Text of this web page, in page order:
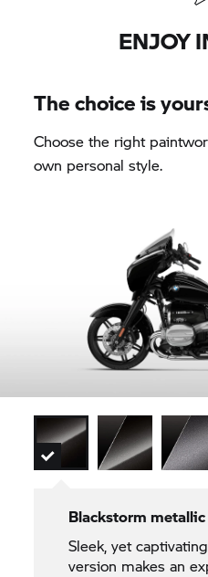
ENJOY
The choice is
Choose the right
own personal style.
Blackstorm metallic
Sleek, yet
version makes an